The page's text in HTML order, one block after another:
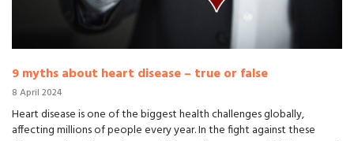
9 myths about heart disease – true or false
8 April 2024
Heart disease is one of the biggest health challenges globally,
affecting millions of people every year. In the fight against these